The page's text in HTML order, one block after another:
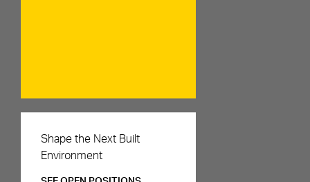
Careers
Shape the Next Built
Environment